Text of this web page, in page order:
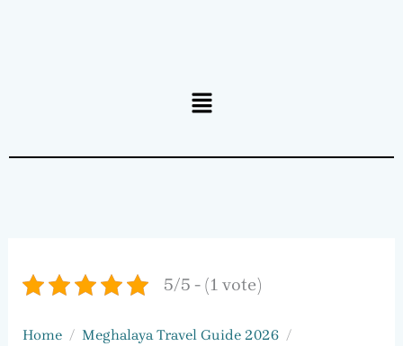
Menu
5/5 - (1 vote)
Home
Meghalaya Travel Guide 2026